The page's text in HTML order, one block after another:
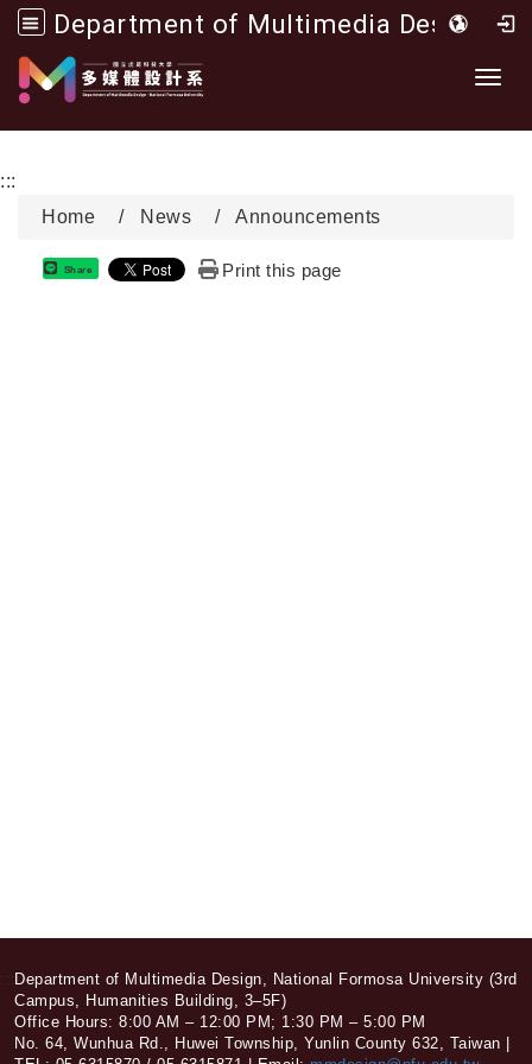
Department of Multimedia Design, National Formosa University
Go to main content
:::
Home
News Announcements
Share Print this page
::: Department of Multimedia Design, National Formosa University (3rd
Campus, Humanities Building, 3–5F)
Office Hours: 8:00 AM – 12:00 PM; 1:30 PM – 5:00 PM
No. 64, Wunhua Rd., Huwei Township, Yunlin County 632, Taiwan |